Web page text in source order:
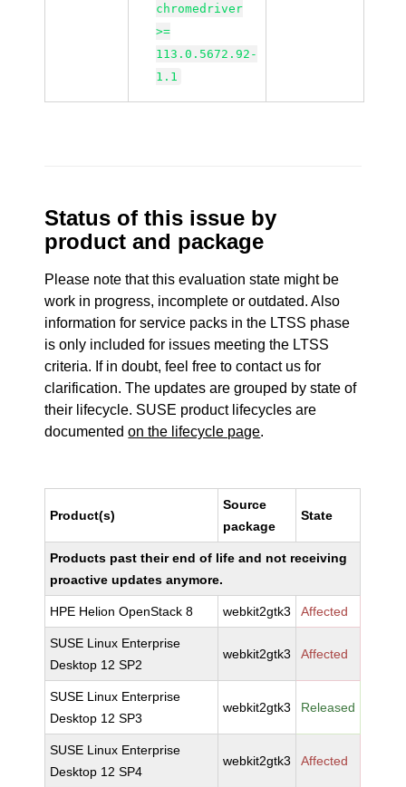
chromedriver
>=
113.0.5672.92-
1.1
Status of this issue by
product and package
Please note that this evaluation state might be
work in progress, incomplete or outdated. Also
information for service packs in the LTSS phase
is only included for issues meeting the LTSS
criteria. If in doubt, feel free to contact us for
clarification. The updates are grouped by state of
their lifecycle. SUSE product lifecycles are
documentedon the lifecycle page.
Product(s)
Source
package
State
Products past their end of life and not receiving
proactive updates anymore.
HPE Helion OpenStack 8 webkit2gtk3 Affected
SUSE Linux Enterprise
Desktop 12 SP2
webkit2gtk3 Affected
SUSE Linux Enterprise
Desktop 12 SP3
webkit2gtk3 Released
SUSE Linux Enterprise
Desktop 12 SP4
webkit2gtk3 Affected